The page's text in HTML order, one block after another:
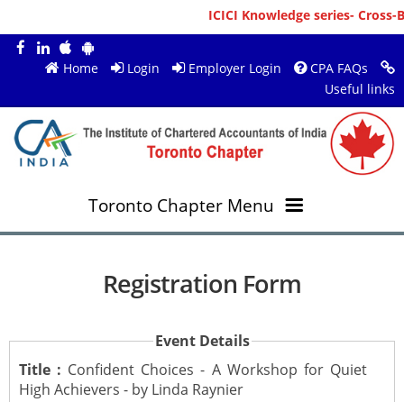
ICICI Knowledge series-
Home Login Employer Login
CPA FAQs
Useful links
Toronto Chapter Menu
About ICAI Toronto
Chairperson's Message
New Member Registration
Upcoming Events
Annual Magazines
JOBS
Registration Form
Event Details
Title : Confident Choices - A Workshop for Quiet
High Achievers - by Linda Raynier